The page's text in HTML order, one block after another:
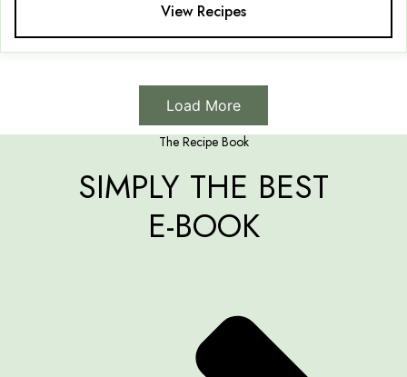
View Recipes
Load More
The Recipe Book
SIMPLY THE BEST
E-BOOK